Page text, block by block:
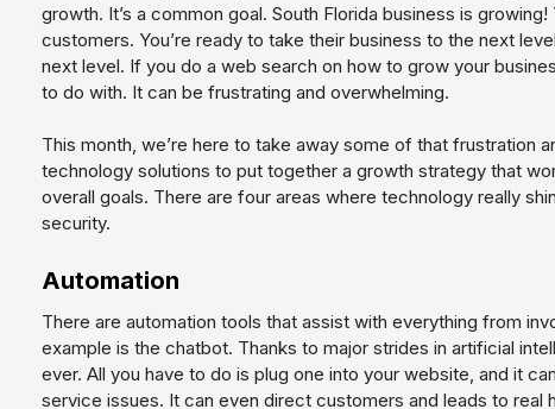
growth. It’s a common goal. South Florida business is
customers. You’re ready to take their business to the next
next level. If you do a web search on how to grow your
to do with. It can be frustrating and overwhelming.
This month, we’re here to take away some of that frustration
technology solutions to put together a growth strategy that
overall goals. There are four areas where technology really
security.
Automation
There are automation tools that assist with everything from
example is the chatbot. Thanks to major strides in artificial
ever. All you have to do is plug one into your website, and it
service issues. It can even direct customers and leads to real